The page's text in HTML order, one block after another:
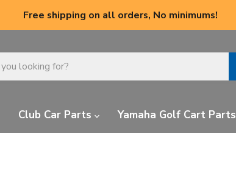
Free shipping on all orders, No minimums!
Club Car Parts Yamaha Golf Cart Parts